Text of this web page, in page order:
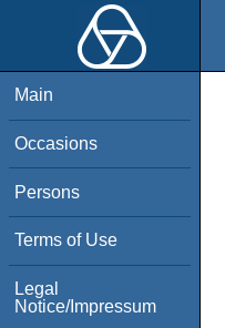
Main
Occasions
Persons
Terms of Use
Legal
Notice/Impressum